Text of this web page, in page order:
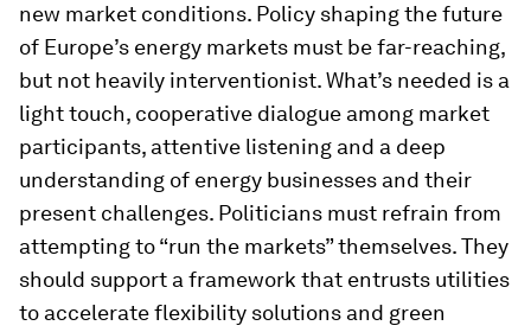
new market conditions. Policy shaping the future
of Europe’s energy markets must be far-reaching,
but not heavily interventionist. What’s needed is a
light touch, cooperative dialogue among market
participants, attentive listening and a deep
understanding of energy businesses and their
present challenges. Politicians must refrain from
attempting to “run the markets” themselves. They
should support a framework that entrusts utilities
to accelerate flexibility solutions and green